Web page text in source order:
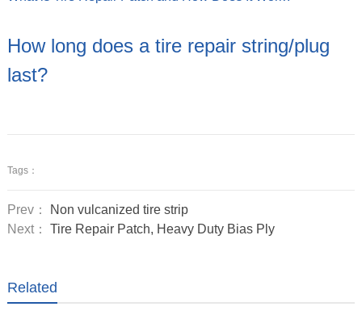
How long does a tire repair string/plug
last?
Tags：
Prev：
Non vulcanized tire strip
Next： Tire Repair Patch, Heavy Duty Bias Ply
Related